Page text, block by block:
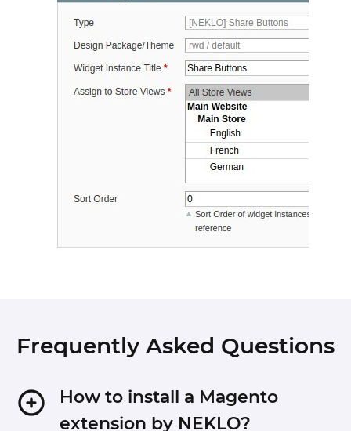
Frequently Asked Questions
How to install a Magento
extension by NEKLO?